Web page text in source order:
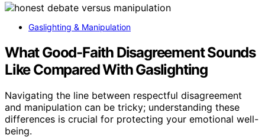
Gaslighting & Manipulation
What Good-Faith Disagreement Sounds
Like Compared With Gaslighting
Navigating the line between respectful disagreement
and manipulation can be tricky; understanding these
differences is crucial for protecting your emotional well-
being.